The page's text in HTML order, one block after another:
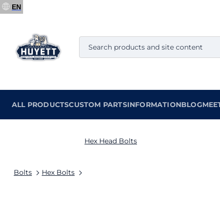
ALL PRODUCTSCUSTOM PARTSINFORMATIONBLOG
EN
Bolts Hex Bolts
Hex Head Bolts